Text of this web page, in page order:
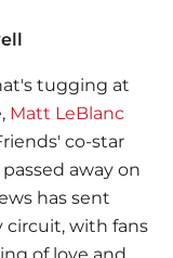
tugging at
Matt LeBlanc
co-star
away on
has sent
with fans